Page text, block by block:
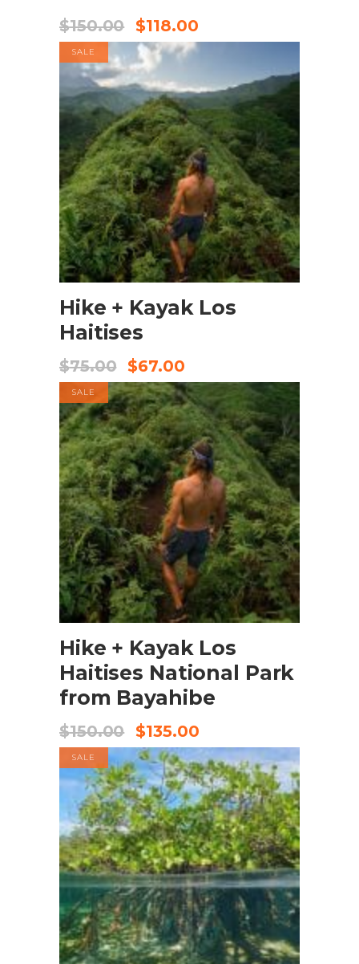
$150.00 $118.00
SALE
BOOK NOW
Hike + Kayak Los
Haitises
$75.00 $67.00
SALE
BOOK NOW
Hike + Kayak Los
Haitises National Park
from Bayahibe
$150.00 $135.00
SALE